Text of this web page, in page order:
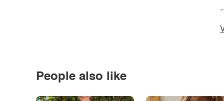
People also like